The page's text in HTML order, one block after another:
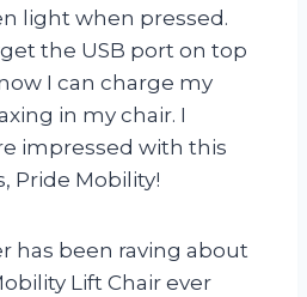
light when pressed.
the USB port on top
I can charge my
in my chair. I
impressed with this
Pride Mobility!
has been raving about
Lift Chair ever